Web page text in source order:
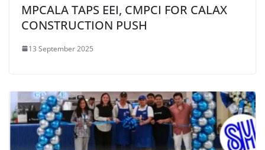
MPCALA TAPS EEI, CMPCI FOR CALAX
CONSTRUCTION PUSH
13 September 2025